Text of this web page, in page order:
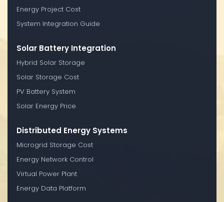
Energy Project Cost
System Integration Guide
Solar Battery Integration
Hybrid Solar Storage
Solar Storage Cost
PV Battery System
Solar Energy Price
Distributed Energy Systems
Microgrid Storage Cost
Energy Network Control
Virtual Power Plant
Energy Data Platform